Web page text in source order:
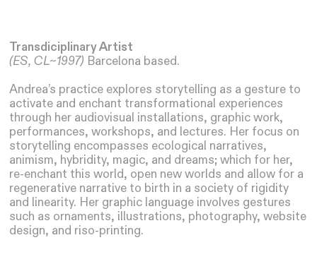
Transdiciplinary Artist
(ES, CL~1997) Barcelona based.
Andrea’s practice explores storytelling as a gesture to
activate and enchant transformational experiences
through her audiovisual installations, graphic work,
performances, workshops, and lectures. Her focus on
storytelling encompasses ecological narratives,
animism, hybridity, magic, and dreams; which for her,
re-enchant this world, open new worlds and allow for a
regenerative narrative to birth in a society of rigidity
and linearity. Her graphic language involves gestures
such as ornaments, illustrations, photography, website
design, and riso-printing.